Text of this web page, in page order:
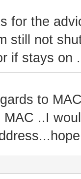
for the
still not
if stays on
to
MAC ..I